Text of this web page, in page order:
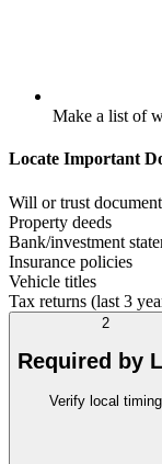
Make a list of
Locate Important
Will or trust
Property deeds
Bank/investment
Insurance policies
Vehicle titles
Tax returns (last 3
2
Required by
Verify local timing